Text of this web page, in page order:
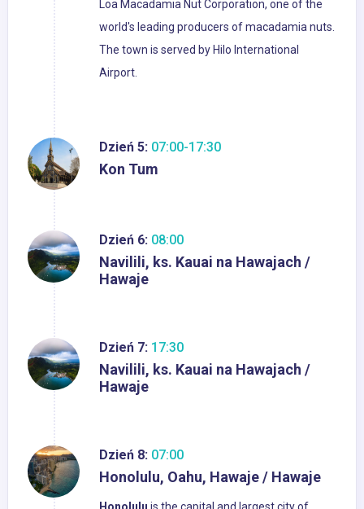
Loa Macadamia Nut Corporation, one of the
world's leading producers of macadamia nuts.
The town is served by Hilo International
Airport.
Dzień 5: 07:00-17:30
Kon Tum
Dzień 6: 08:00
Navilili, ks. Kauai na Hawajach /
Hawaje
Dzień 7: 17:30
Navilili, ks. Kauai na Hawajach /
Hawaje
Dzień 8: 07:00
Honolulu, Oahu, Hawaje / Hawaje